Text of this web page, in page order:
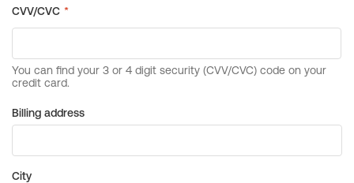
Billing address
City